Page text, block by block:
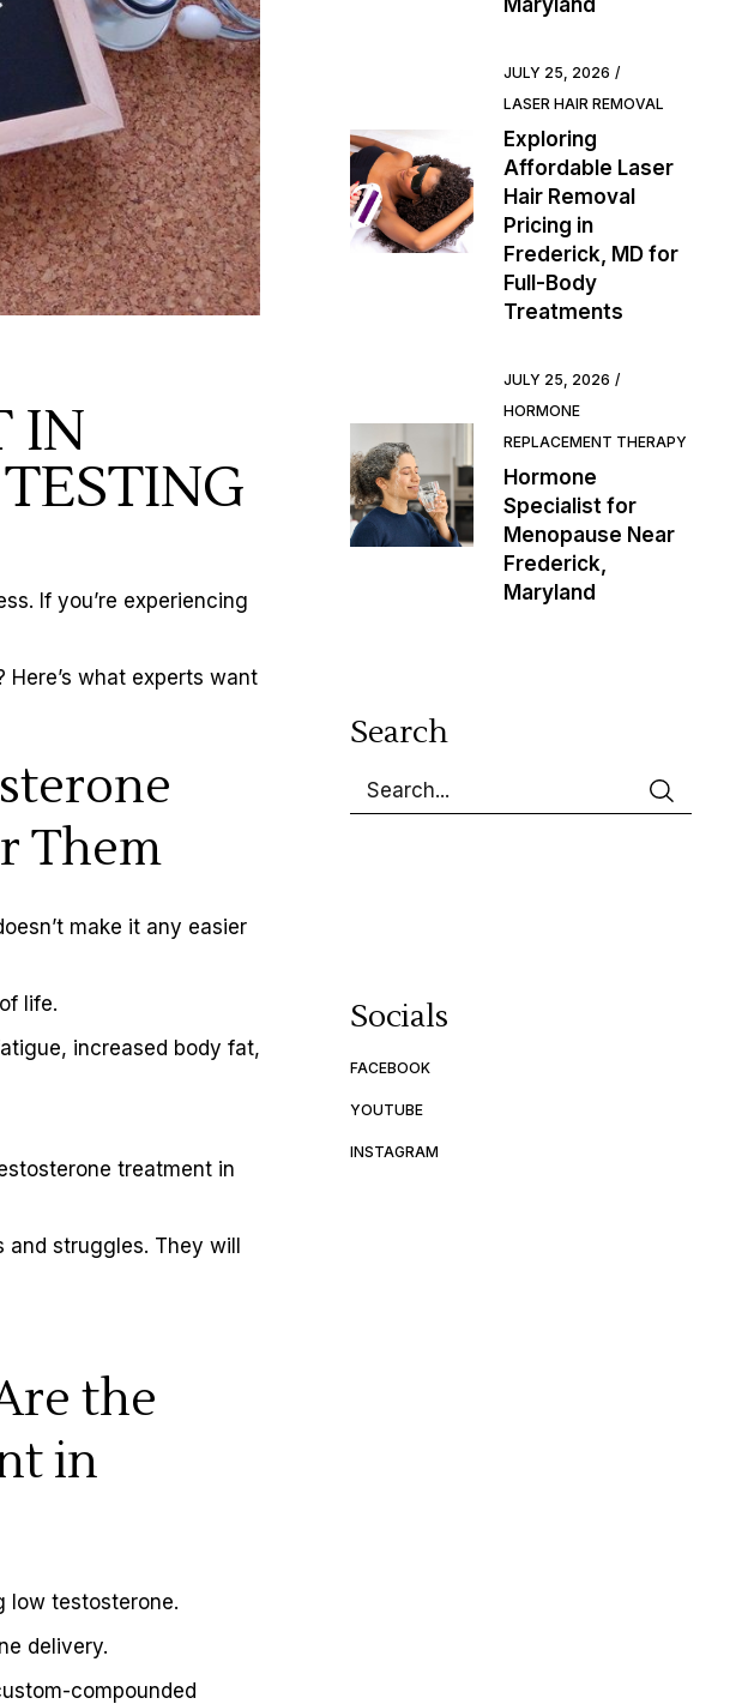
IN
If you’re experiencing
Here’s what experts want
Them
make it any easier
life.
increased body fat,
treatment in
and struggles. They will
the
in
low testosterone.
delivery.
compounded
Maryland
JULY 25, 2026
LASER HAIR REMOVAL
Exploring
Affordable Laser
Hair Removal
Pricing in
Frederick, MD for
Full-Body
Treatments
JULY 25, 2026
HORMONE
REPLACEMENT THERAPY
Hormone
Specialist for
Menopause Near
Frederick,
Maryland
Search
Socials
FACEBOOK
YOUTUBE
INSTAGRAM